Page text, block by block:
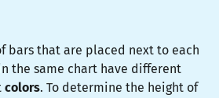
bars that are placed next to each
the same chart have different
colors. To determine the height of